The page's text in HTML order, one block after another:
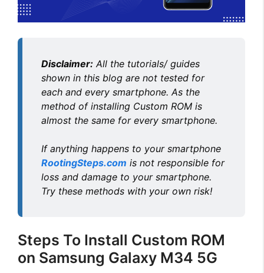
Disclaimer: All the tutorials/ guides
shown in this blog are not tested for
each and every smartphone. As the
method of installing Custom ROM is
almost the same for every smartphone.
If anything happens to your smartphone
RootingSteps.com is not responsible for
loss and damage to your smartphone.
Try these methods with your own risk!
Steps To Install Custom ROM
on Samsung Galaxy M34 5G